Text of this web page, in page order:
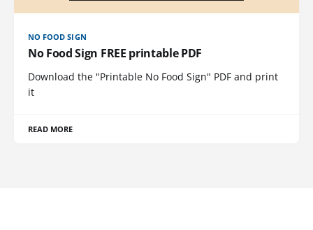
NO FOOD SIGN
No Food Sign FREE printable PDF
Download the "Printable No Food Sign" PDF and print
it
READ MORE